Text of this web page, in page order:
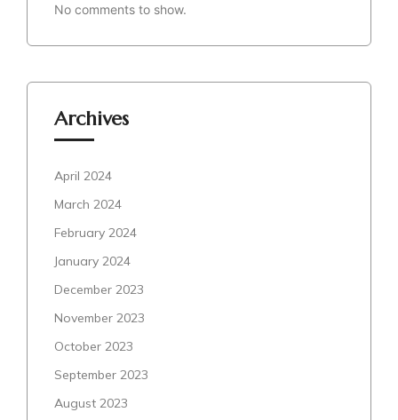
No comments to show.
Archives
April 2024
March 2024
February 2024
January 2024
December 2023
November 2023
October 2023
September 2023
August 2023